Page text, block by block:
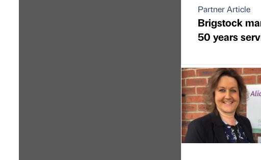
Partner Article
Brigstock
50 years